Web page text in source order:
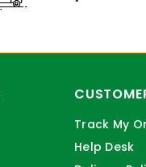
Track My
Help Desk